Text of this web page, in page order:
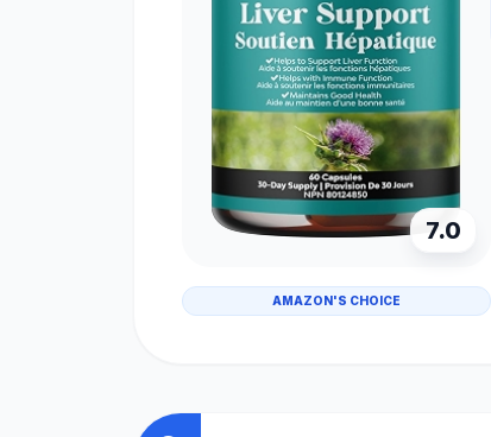
7.0
AMAZON'S CHOICE